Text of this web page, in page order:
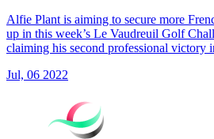
Alfie Plant is aiming to secure more
up in this week’s Le Vaudreuil Golf
claiming his second professional victory
Jul, 06 2022